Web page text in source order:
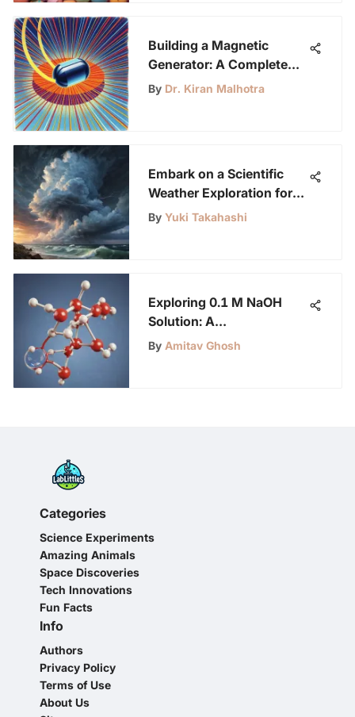
Building a Magnetic
Generator: A Complete
Guide
By Dr. Kiran Malhotra
Embark on a Scientific
Weather Exploration for
Curious Young Minds
By Yuki Takahashi
Exploring 0.1 M NaOH
Solution: A
Comprehensive Guide for
By Amitav Ghosh
Categories
Science Experiments
Amazing Animals
Space Discoveries
Tech Innovations
Fun Facts
Info
Authors
Privacy Policy
Terms of Use
About Us